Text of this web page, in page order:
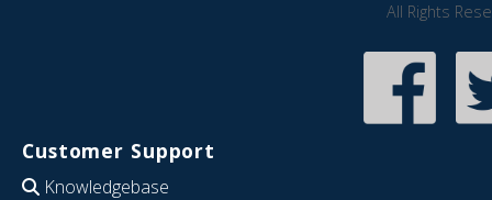
All Rights
Customer Support
Knowledgebase